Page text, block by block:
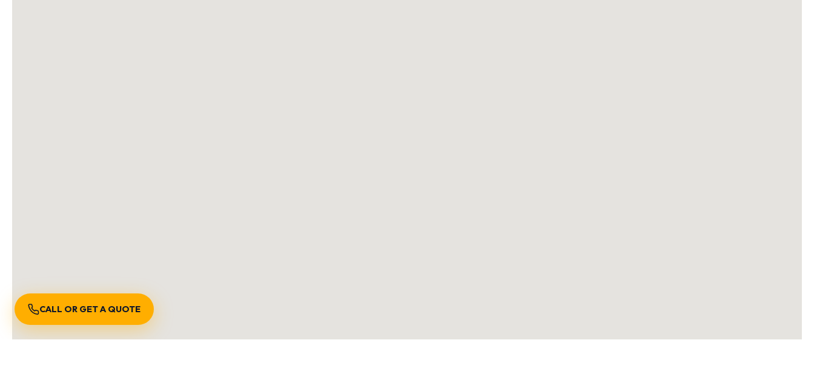
CALL OR GET A QUOTE